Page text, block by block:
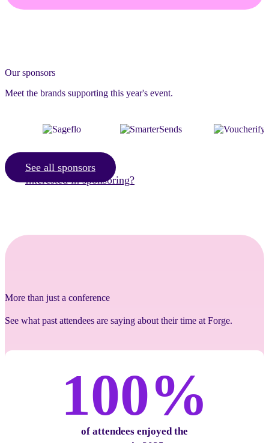
Our sponsors
Meet the brands supporting this year's event.
See all sponsors
Interested in sponsoring?
More than just a conference
See what past attendees are saying about their time at Forge.
100%
of attendees enjoyed the